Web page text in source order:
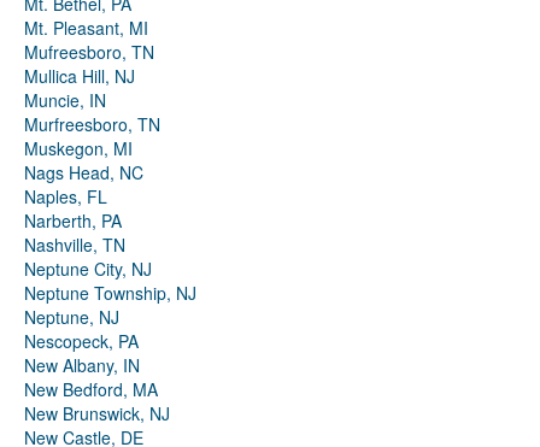
Mt. Pleasant, MI
Mufreesboro, TN
Mullica Hill, NJ
Muncie, IN
Murfreesboro, TN
Muskegon, MI
Nags Head, NC
Naples, FL
Narberth, PA
Nashville, TN
Neptune City, NJ
Neptune Township, NJ
Neptune, NJ
Nescopeck, PA
New Albany, IN
New Bedford, MA
New Brunswick, NJ
New Castle, DE